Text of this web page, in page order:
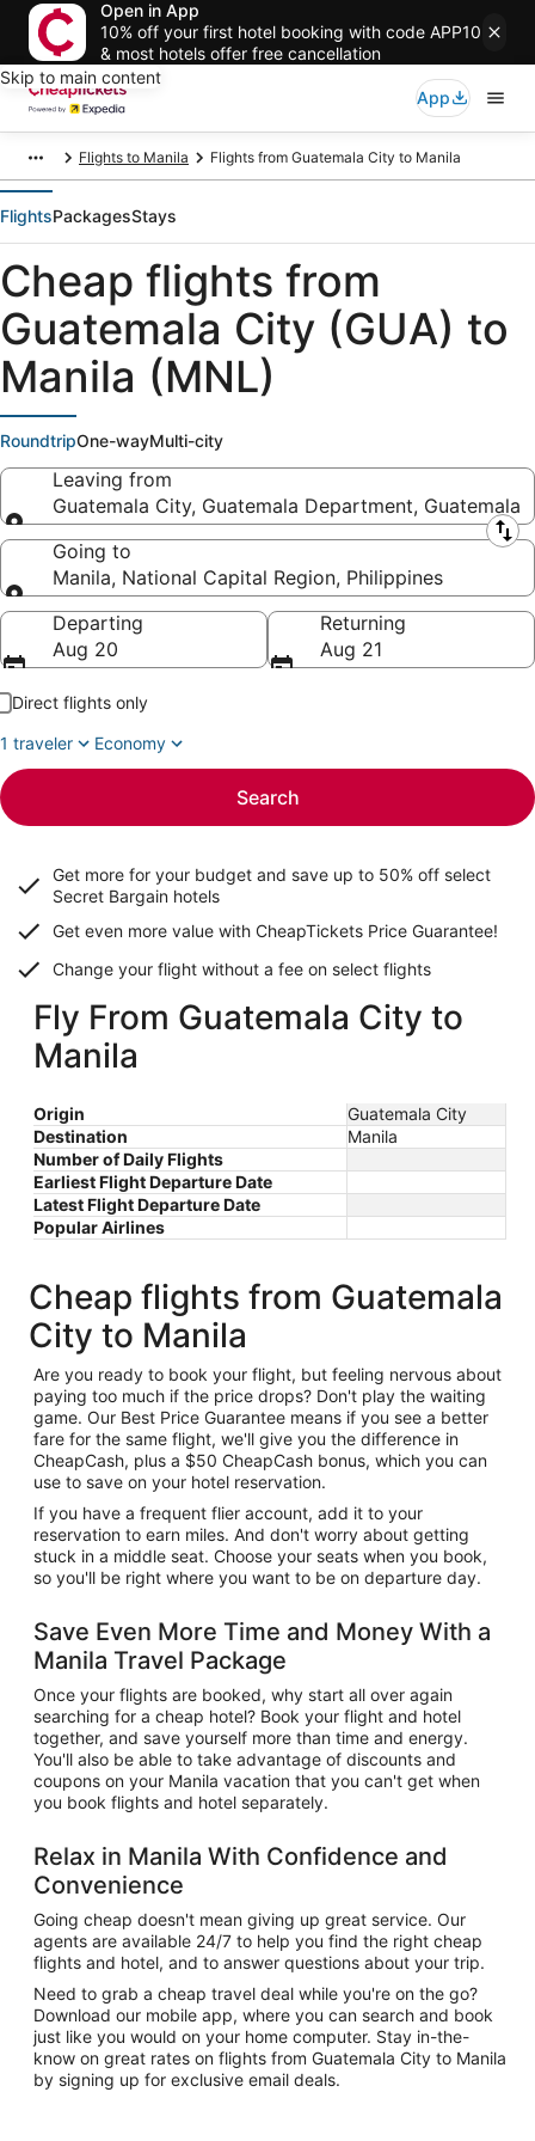
Open in App
10% off your first hotel booking with code APP10
& most hotels offer free cancellation
Skip to main content
App
Flights to Manila Flights from Guatemala City to Manila
FlightsPackagesStays
Cheap flights from
Guatemala City (GUA) to
Manila (MNL)
RoundtripOne-wayMulti-city
Leaving from
Guatemala City, Guatemala Department, Guatemala
Leaving from
Going to
Manila, National Capital Region, Philippines
Going to
Departing
Aug 20
Returning
Aug 21
Direct flights only
1 traveler
Economy
Search
Get more for your budget and save up to 50% off select
Secret Bargain hotels
Get even more value with CheapTickets Price Guarantee!
Change your flight without a fee on select flights
Fly From Guatemala City to
Manila
Origin
Guatemala City
Destination
Manila
Number of Daily Flights
Earliest Flight Departure Date
Latest Flight Departure Date
Popular Airlines
Cheap flights from Guatemala
City to Manila
Are you ready to book your flight, but feeling nervous about
paying too much if the price drops? Don't play the waiting
game. Our Best Price Guarantee means if you see a better
fare for the same flight, we'll give you the difference in
CheapCash, plus a $50 CheapCash bonus, which you can
use to save on your hotel reservation.
If you have a frequent flier account, add it to your
reservation to earn miles. And don't worry about getting
stuck in a middle seat. Choose your seats when you book,
so you'll be right where you want to be on departure day.
Save Even More Time and Money With a
Manila Travel Package
Once your flights are booked, why start all over again
searching for a cheap hotel? Book your flight and hotel
together, and save yourself more than time and energy.
You'll also be able to take advantage of discounts and
coupons on your Manila vacation that you can't get when
you book flights and hotel separately.
Relax in Manila With Confidence and
Convenience
Going cheap doesn't mean giving up great service. Our
agents are available 24/7 to help you find the right cheap
flights and hotel, and to answer questions about your trip.
Need to grab a cheap travel deal while you're on the go?
Download our mobile app, where you can search and book
just like you would on your home computer. Stay in-the-
know on great rates on flights from Guatemala City to Manila
by signing up for exclusive email deals.